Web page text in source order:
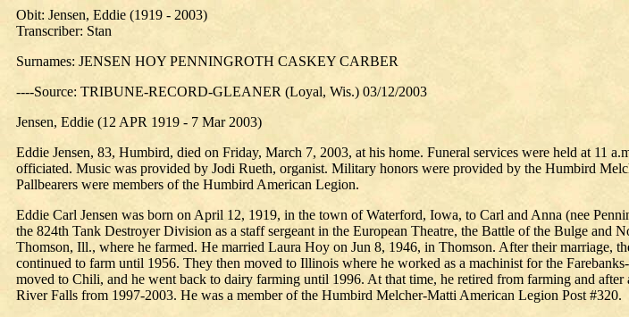
Obit: Jensen, Eddie (1919 - 2003)
Transcriber: Stan
Surnames: JENSEN HOY PENNINGROTH CASKEY CARBER
----Source: TRIBUNE-RECORD-GLEANER (Loyal, Wis.) 03/12/2003
Jensen, Eddie (12 APR 1919 - 7 Mar 2003)
Eddie Jensen, 83, Humbird, died on Friday, March 7, 2003, at his home. Funeral services were held at 11
officiated. Music was provided by Jodi Rueth, organist. Military honors were provided by the Humbird
Pallbearers were members of the Humbird American Legion.
Eddie Carl Jensen was born on April 12, 1919, in the town of Waterford, Iowa, to Carl and Anna (nee
the 824th Tank Destroyer Division as a staff sergeant in the European Theatre, the Battle of the Bulge
Thomson, Ill., where he farmed. He married Laura Hoy on Jun 8, 1946, in Thomson. After their marriage,
continued to farm until 1956. They then moved to Illinois where he worked as a machinist for the
moved to Chili, and he went back to dairy farming until 1996. At that time, he retired from farming and
River Falls from 1997-2003. He was a member of the Humbird Melcher-Matti American Legion Post #320.